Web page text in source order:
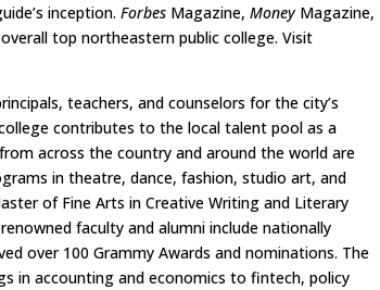
inception.Forbes Magazine,MoneyMagazine,
top northeastern public college. Visit
teachers, and counselors for the city’s
contributes to the local talent pool as a
across the country and around the world are
in theatre, dance, fashion, studio art, and
of Fine Arts in Creative Writing and Literary
faculty and alumni include nationally
over 100 Grammy Awards and nominations. The
in accounting and economics to fintech, policy